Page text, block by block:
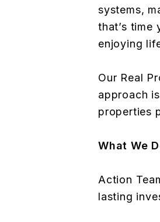
systems,
that’s
enjoying
Our Real
approach
properties
What We
Action
lasting